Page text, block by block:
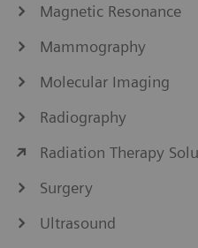
Magnetic Resonance
Mammography
Molecular Imaging
Radiography
Radiation Therapy
Surgery
Ultrasound